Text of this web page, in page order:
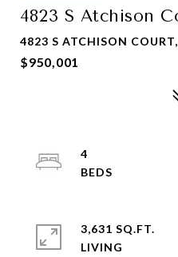
4823 S Atchison
4823 S ATCHISON
$950,001
4
3,631 SQ.FT.
LIVING